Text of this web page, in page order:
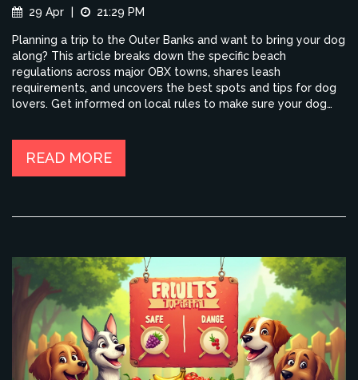
29 Apr
21:29 PM
Planning a trip to the Outer Banks and want to bring your dog
along? This article breaks down the specific beach
regulations across major OBX towns, shares leash
requirements, and uncovers the best spots and tips for dog
lovers. Get informed on local rules to make sure your dog
them safe and happy by the shore. If your dog loves the
READ MORE